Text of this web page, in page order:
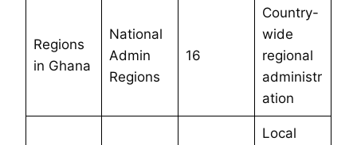
Regions
in Ghana
National
Admin
Regions
16
Country-
wide
regional
administr
ation
Local